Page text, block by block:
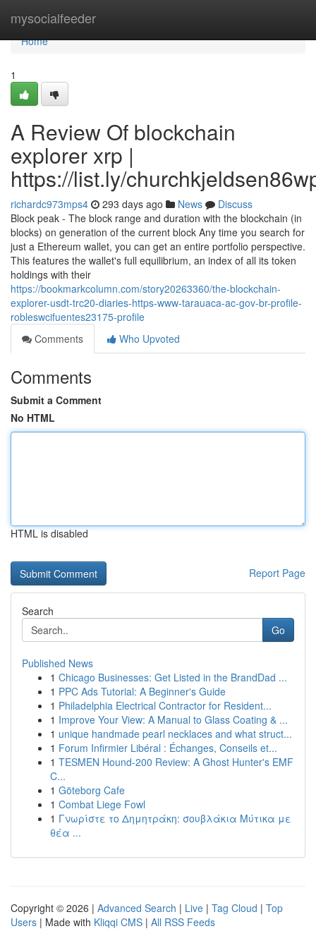
mysocialfeeder
Home
Home
1
A Review Of blockchain
explorer xrp |
https://list.ly/
richardc973mps4 293 days ago News
Discuss
Block peak - The block range and duration with the blockchain (in
blocks) on generation of the current block Any time you search for
just a Ethereum wallet, you can get an entire portfolio perspective.
This features the wallet's full equilibrium, an index of all its token
holdings with their
https://bookmarkcolumn.com/story20263360/the-blockchain-
explorer-usdt-trc20-diaries-https-www-tarauaca-ac-gov-br-profile-
robleswcifuentes23175-profile
Comments
Who Upvoted
Comments
Submit a Comment
No HTML
HTML is disabled
Report Page
Search
Go
Published News
1 Chicago Businesses: Get Listed in the BrandDad ...
1 PPC Ads Tutorial: A Beginner's Guide
1 Philadelphia Electrical Contractor for Resident...
1 Improve Your View: A Manual to Glass Coating & ...
1 unique handmade pearl necklaces and what struct...
1 Forum Infirmier Libéral : Échanges, Conseils et...
1 TESMEN Hound-200 Review: A Ghost Hunter's EMF
C...
1 Göteborg Cafe
1 Combat Liege Fowl
1 Γνωρίστε το Δημητράκη: σουβλάκια Μύτικα με
θέα ...
Copyright © 2026 | Advanced Search | Live | Tag Cloud | Top
Users | Made with Kliqqi CMS | All RSS Feeds